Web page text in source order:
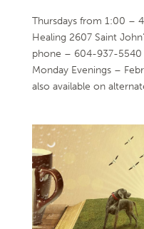
Thursdays from 1:00 –
Healing 2607 Saint
phone – 604-937-
Monday Evenings –
also available on